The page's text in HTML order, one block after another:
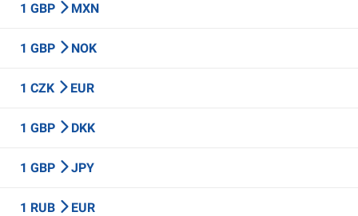
1 GBP MXN
1 GBP NOK
1 CZK EUR
1 GBP DKK
1 GBP JPY
1 RUB EUR